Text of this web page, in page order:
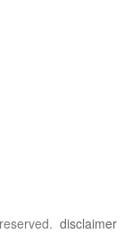
disclaimer